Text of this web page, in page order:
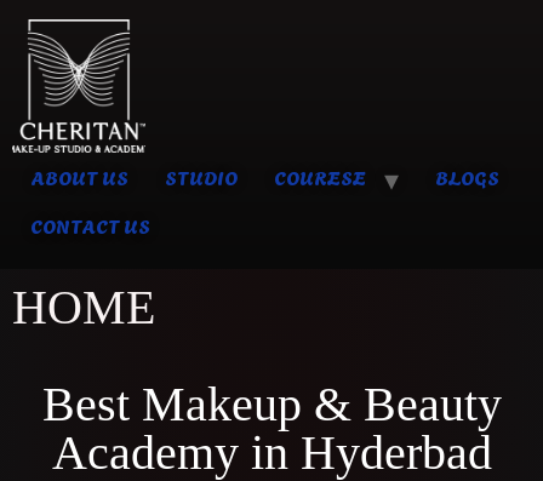
ABOUT US STUDIO COURESE
BLOGS
CONTACT US
HOME
Best Makeup & Beauty
Academy in Hyderbad